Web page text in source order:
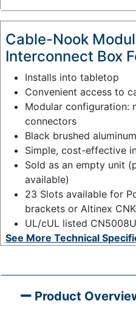
y
:
Cable-Nook
Interconnect Box
Installs into tabletop
Convenient access to
Modular configuration:
connectors
Black brushed
Simple, cost-effective
Sold as an empty unit
available)
23 Slots available for
brackets or Altinex
UL/cUL listed
See More Technical
Product